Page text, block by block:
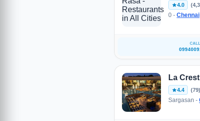
4.0
0 - Chennai
CALL
La
4.4 (79)
Sargasan -